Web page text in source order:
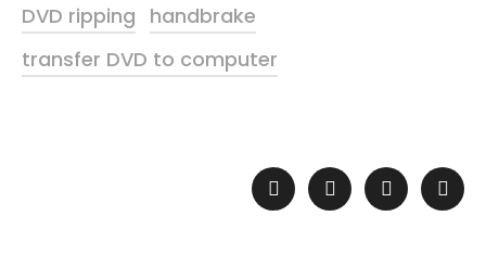
DVD ripping handbrake
transfer DVD to computer